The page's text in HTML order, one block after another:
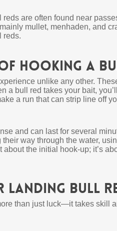
are often found near
mullet, menhaden, and
reds.
Hooking a
unlike any other.
a bull red takes your bait,
a run that can strip line off
and can last for several
way through the water,
about the initial hook-up; it’s
Bull
than just luck—it takes skill